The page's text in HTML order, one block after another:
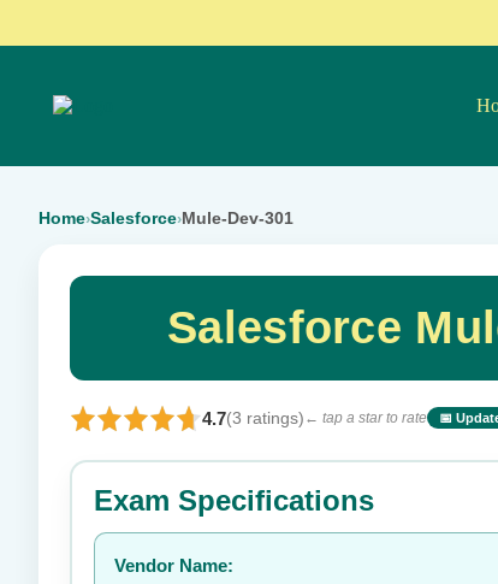
Home›Salesforce›Mule-Dev-301
Salesforce
4.7(3 ratings) ← tap a star to rate 📅
⭐ Rate this exam
Your rating:
👤
Exam Specifications
Vendor Name: